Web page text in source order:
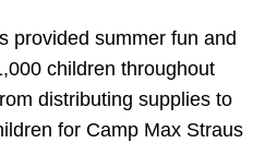
provided summer fun and
children throughout
distributing supplies to
for Camp Max Straus